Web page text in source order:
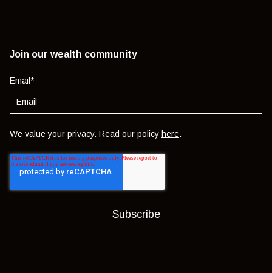
Join our wealth community
Email *
We value your privacy. Read our policy here.